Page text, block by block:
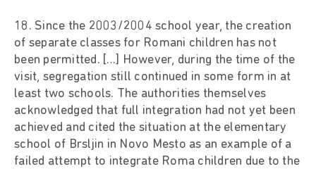
18. Since the 2003/2004 school year, the creation
of separate classes for Romani children has not
been permitted. [...] However, during the time of the
visit, segregation still continued in some form in at
least two schools. The authorities themselves
acknowledged that full integration had not yet been
achieved and cited the situation at the elementary
school of Brsljin in Novo Mesto as an example of a
failed attempt to integrate Roma children due to the